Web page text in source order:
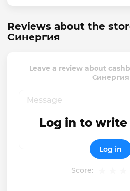
Reviews about the
Синергия
Leave a review about
Синергия
Score:
Log in to write
Log in